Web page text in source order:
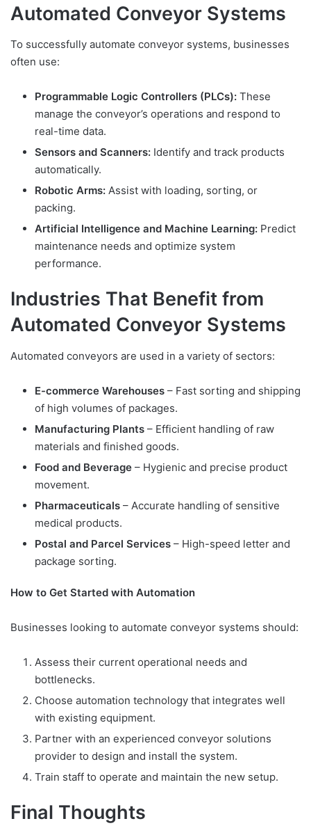
Automated Conveyor Systems
To successfully automate conveyor systems, businesses
often use:
Programmable Logic Controllers (PLCs): These
manage the conveyor’s operations and respond to
real-time data.
Sensors and Scanners: Identify and track products
automatically.
Robotic Arms: Assist with loading, sorting, or
packing.
Artificial Intelligence and Machine Learning: Predict
maintenance needs and optimize system
performance.
Industries That Benefit from
Automated Conveyor Systems
Automated conveyors are used in a variety of sectors:
E-commerce Warehouses – Fast sorting and shipping
of high volumes of packages.
Manufacturing Plants – Efficient handling of raw
materials and finished goods.
Food and Beverage – Hygienic and precise product
movement.
Pharmaceuticals – Accurate handling of sensitive
medical products.
Postal and Parcel Services – High-speed letter and
package sorting.
How to Get Started with Automation
Businesses looking to automate conveyor systems should:
Assess their current operational needs and
bottlenecks.
Choose automation technology that integrates well
with existing equipment.
Partner with an experienced conveyor solutions
provider to design and install the system.
Train staff to operate and maintain the new setup.
Final Thoughts